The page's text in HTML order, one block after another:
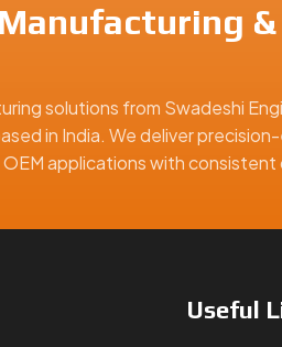
solutions from Swadeshi
in India. We deliver
applications with
Useful